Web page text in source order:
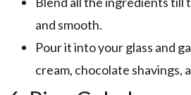
and smooth.
Pour it into your glass and
cream, chocolate shavings,